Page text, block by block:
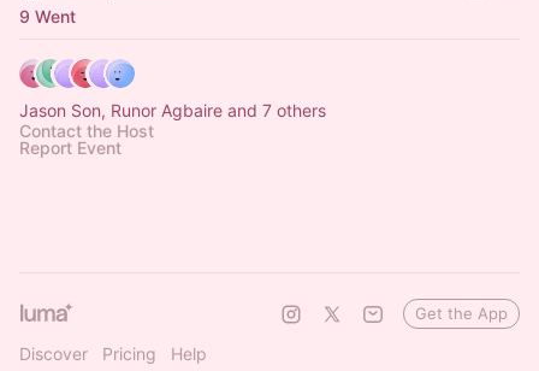
9 Went
Jason Son, Runor Agbaire and 7 others
Contact the Host
Report Event
Discover Pricing Help
Get the App